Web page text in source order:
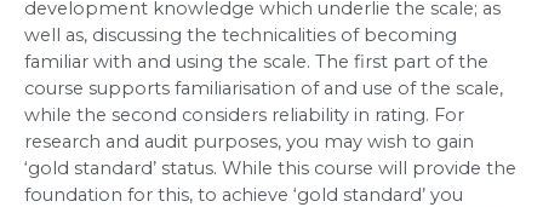
development knowledge which underlie the scale; as
well as, discussing the technicalities of becoming
familiar with and using the scale. The first part of the
course supports familiarisation of and use of the scale,
while the second considers reliability in rating. For
research and audit purposes, you may wish to gain
‘gold standard’ status. While this course will provide the
foundation for this, to achieve ‘gold standard’ you